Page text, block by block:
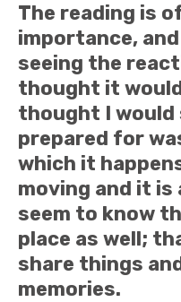
The reading is
importance,
seeing the
thought it
thought I would
prepared for
which it
moving and it is
seem to know
place as well;
share things
memories.